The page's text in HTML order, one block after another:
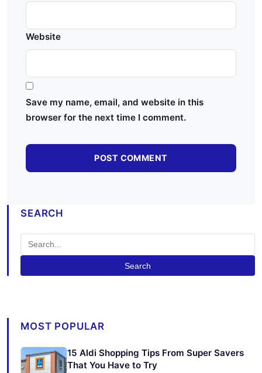
Website
Save my name, email, and website in this
browser for the next time I comment.
SEARCH
Search
MOST POPULAR
15 Aldi Shopping Tips From Super Savers
That You Have to Try